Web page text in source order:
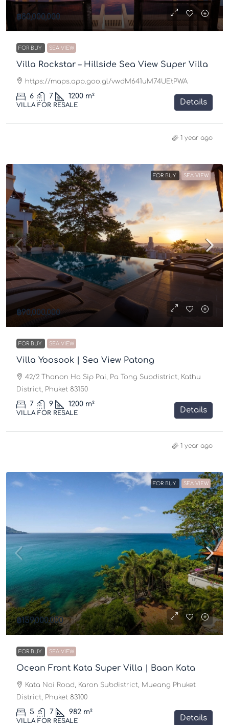
฿80,000,000
FOR BUY SEA VIEW
Villa Rockstar – Hillside Sea View Super Villa
https://maps.app.goo.gl/vwdM641uM74UEtPWA
6 7 1200 m²
VILLA FOR RESALE Details
1 year ago
FOR BUY SEA VIEW
฿90,000,000
FOR BUY SEA VIEW
Villa Yoosook | Sea View Patong
42/2 Thanon Ha Sip Pai, Pa Tong Subdistrict, Kathu
District, Phuket 83150
7 9 1200 m²
VILLA FOR RESALE Details
1 year ago
FOR BUY SEA VIEW
฿159,000,000
FOR BUY SEA VIEW
Ocean Front Kata Super Villa | Baan Kata
Kata Noi Road, Karon Subdistrict, Mueang Phuket
District, Phuket 83100
5 7 982 m²
VILLA FOR RESALE Details